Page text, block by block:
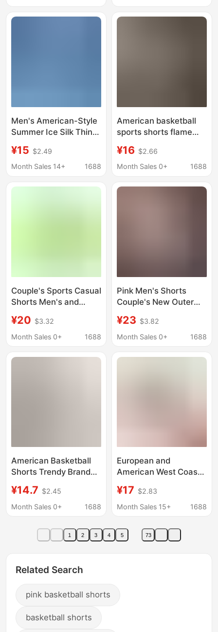
Dry Training Pants
Pants for Outdoor
Men's American-Style
Summer Ice Silk Thin
Ins Basketball Sports
Casual Loose Versatile
¥15 $2.49
Month Sales 14+
1688
American basketball
sports shorts flame
point pants high street
fitness leisure
¥16 $2.66
Month Sales 0+
1688
Couple's Sports Casual
Shorts Men's and
Quick-drying Triple
Pants Loose Fitness
Pants
¥20 $3.32
Month Sales 0+
1688
Pink Men's Shorts
Couple's New Outer
Points Basketball
Sports Pants Summer
Pants
¥23 $3.82
Month Sales 0+
1688
American Basketball
Shorts Trendy Brand
Trendy Quarterball
Pants Men's Sports
drying Training Pants
¥14.7 $2.45
Month Sales 0+
1688
European and
American West Coast
Emanuel EE Shorts
Summer Boys Fitness
¥17 $2.83
Month Sales 15+
1688
1 2 3 4 5 73
Related Search
pink basketball shorts
basketball shorts